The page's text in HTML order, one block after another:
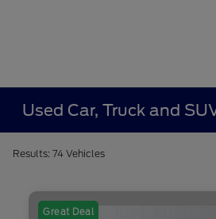
Used Car, Truck and
Results: 74 Vehicles
Great Deal